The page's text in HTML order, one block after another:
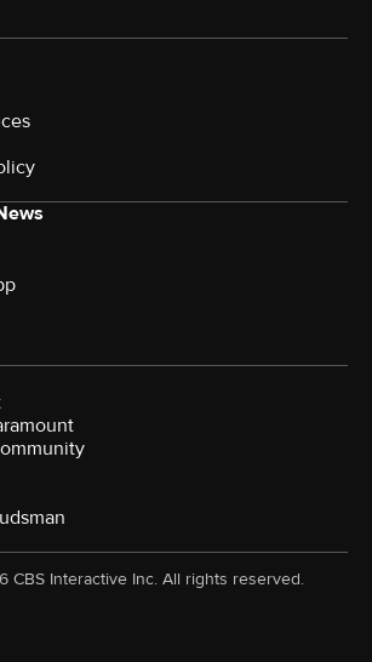
CBS Interactive Inc. All rights reserved.